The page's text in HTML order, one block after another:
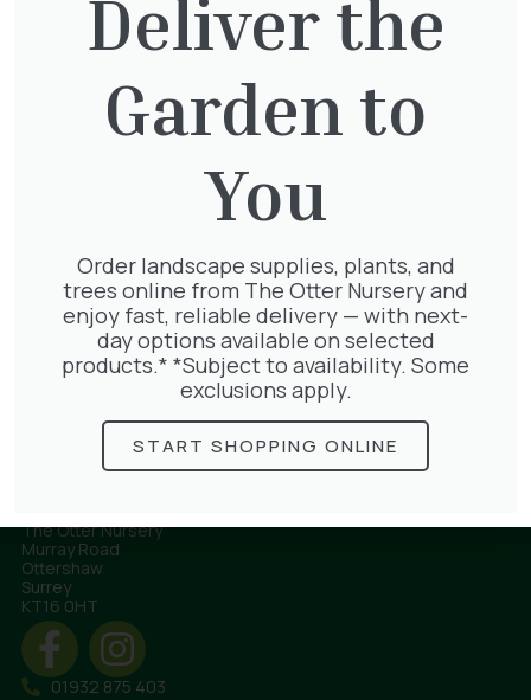
Thuja plicata
65.00
Pyracantha mix
£68.50
The Otter Nursery
Murray Road
Ottershaw
Surrey
KT16 0HT
01932 875 403
Deliver the
Garden to
You
Order landscape supplies, plants, and
trees online from The Otter Nursery and
enjoy fast, reliable delivery — with next-
day options available on selected
products.* *Subject to availability. Some
exclusions apply.
START SHOPPING ONLINE